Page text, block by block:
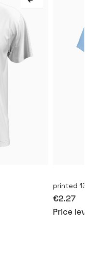
printed
€2.27
Price level